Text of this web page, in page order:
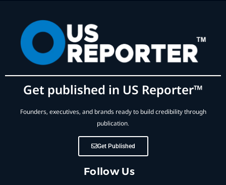
Get published in US Reporter™
Founders, executives, and brands ready to build credibility through
publication.
Get Published
Follow Us